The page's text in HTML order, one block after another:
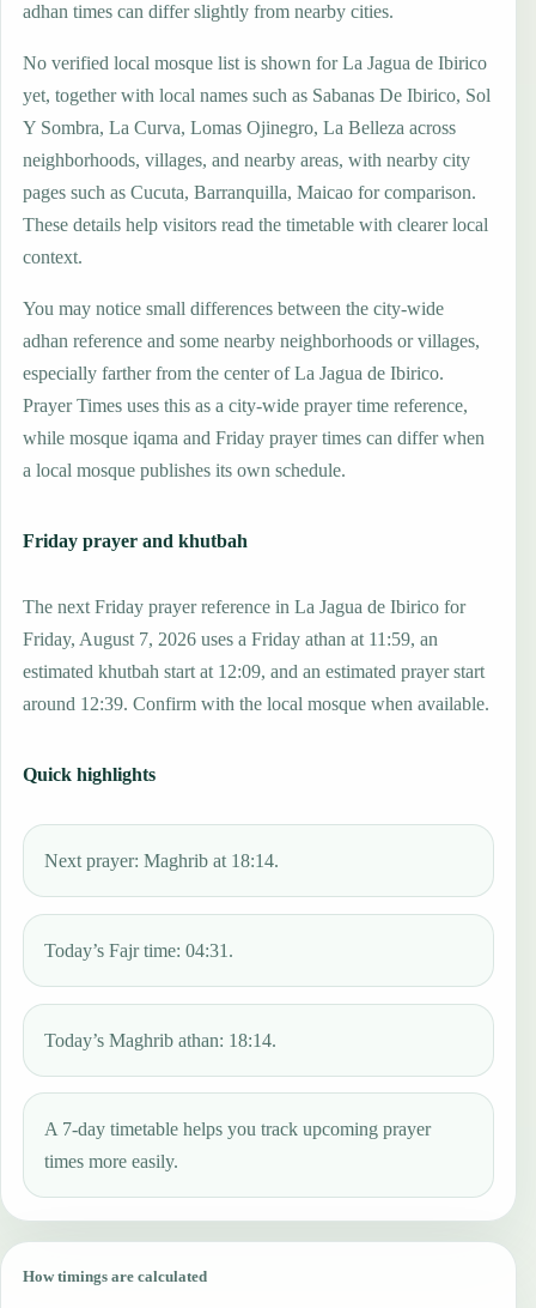
adhan times can differ slightly from nearby cities.
No verified local mosque list is shown for La Jagua de Ibirico
yet, together with local names such as Sabanas De Ibirico, Sol
Y Sombra, La Curva, Lomas Ojinegro, La Belleza across
neighborhoods, villages, and nearby areas, with nearby city
pages such as Cucuta, Barranquilla, Maicao for comparison.
These details help visitors read the timetable with clearer local
context.
You may notice small differences between the city-wide
adhan reference and some nearby neighborhoods or villages,
especially farther from the center of La Jagua de Ibirico.
Prayer Times uses this as a city-wide prayer time reference,
while mosque iqama and Friday prayer times can differ when
a local mosque publishes its own schedule.
Friday prayer and khutbah
The next Friday prayer reference in La Jagua de Ibirico for
Friday, August 7, 2026 uses a Friday athan at 11:59, an
estimated khutbah start at 12:09, and an estimated prayer start
around 12:39. Confirm with the local mosque when available.
Quick highlights
Next prayer: Maghrib at 18:14.
Today’s Fajr time: 04:31.
Today’s Maghrib athan: 18:14.
A 7-day timetable helps you track upcoming prayer
times more easily.
How timings are calculated